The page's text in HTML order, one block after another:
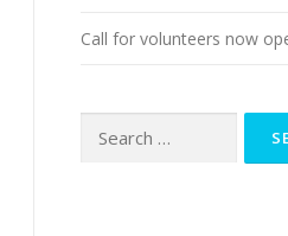
Call for volunteers now
for: